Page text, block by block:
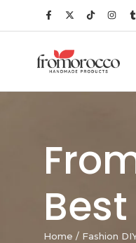
Home / Fashion